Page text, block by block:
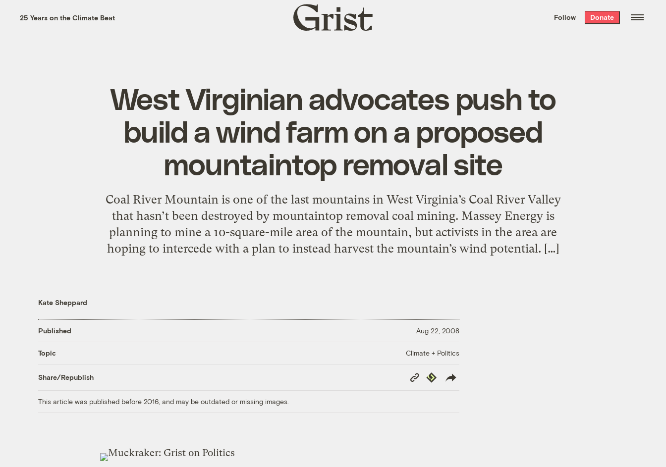
the week’s best
. Delivered free every
25 Years on the Climate Beat
Grist
home
Follow Donate
West Virginian advocates push to
build a wind farm on a proposed
mountaintop removal site
Coal River Mountain is one of the last mountains in West Virginia’s Coal River Valley
that hasn’t been destroyed by mountaintop removal coal mining. Massey Energy is
planning to mine a 10-square-mile area of the mountain, but activists in the area are
hoping to intercede with a plan to instead harvest the mountain’s wind potential. […]
Kate Sheppard
Published Aug 22, 2008
Topic Climate + Politics
Share/Republish
Copy
Link
Republish
This article was published before 2016, and may be outdated or missing images.